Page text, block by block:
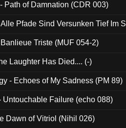
Path of Damnation (CDR 003)
Pfade Sind Versunken Tief Im
Triste (MUF 054-2)
Laughter Has Died.... (-)
- Echoes of My Sadness (PM 89)
Untouchable Failure (echo 088)
Dawn of Vitriol (Nihil 026)